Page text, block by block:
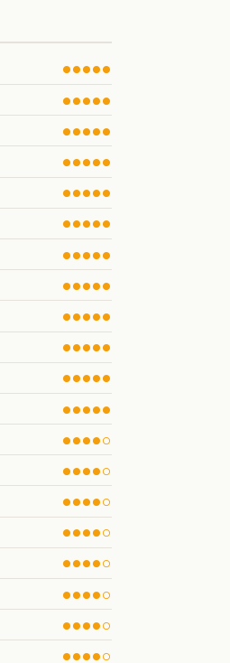
●●●●●
●●●●●
●●●●●
●●●●●
●●●●●
●●●●●
●●●●●
●●●●●
●●●●●
●●●●●
●●●●●
●●●●●
●●●●○
●●●●○
●●●●○
●●●●○
●●●●○
●●●●○
●●●●○
●●●●○